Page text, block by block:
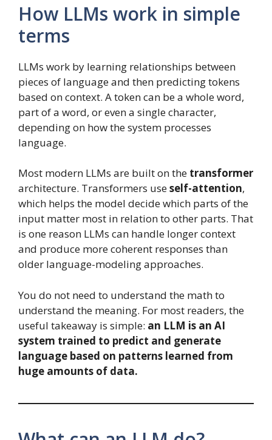
How LLMs work in simple
terms
LLMs work by learning relationships between
pieces of language and then predicting tokens
based on context. A token can be a whole word,
part of a word, or even a single character,
depending on how the system processes
language.
Most modern LLMs are built on the transformer
architecture. Transformers useself-attention,
which helps the model decide which parts of the
input matter most in relation to other parts. That
is one reason LLMs can handle longer context
and produce more coherent responses than
older language-modeling approaches.
You do not need to understand the math to
understand the meaning. For most readers, the
useful takeaway is simple: an LLM is an AI
system trained to predict and generate
language based on patterns learned from
huge amounts of data.